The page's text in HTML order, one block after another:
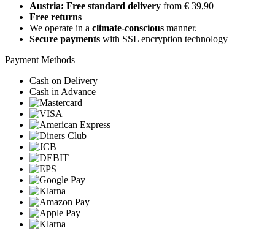
Austria: Free standard delivery from € 39,90
Free returns
We operate in a climate-conscious manner.
Secure payments with SSL encryption technology
Payment Methods
Cash on Delivery
Cash in Advance